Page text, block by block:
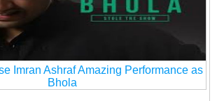
Imran Ashraf Amazing Performance as
Bhola